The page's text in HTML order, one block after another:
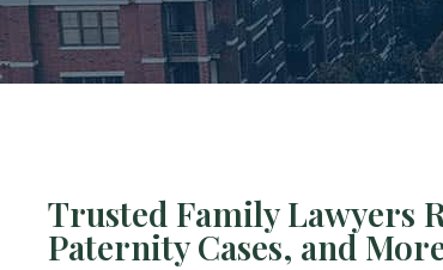
Trusted Family Lawyers
Paternity Cases, and